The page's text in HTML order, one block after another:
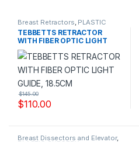
Breast Retractors PLASTIC
SURGERY INSTRUMENTS
TEBBETTS RETRACTOR
WITH FIBER OPTIC LIGHT
GUIDE, 18.5CM
$110.00
$145.00
Breast Dissectors and Elevator,